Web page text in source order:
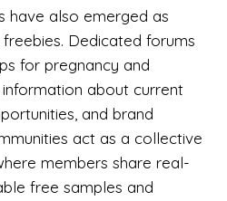
have also emerged as
Dedicated forums
for pregnancy and
about current
and brand
act as a collective
members share real-
free samples and